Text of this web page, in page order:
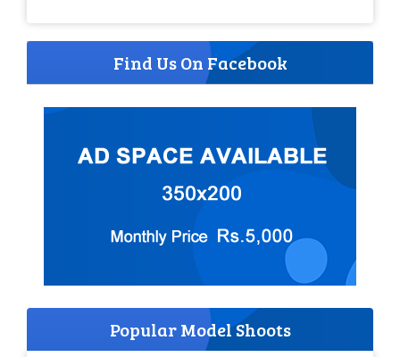
Find Us On Facebook
Popular Model Shoots